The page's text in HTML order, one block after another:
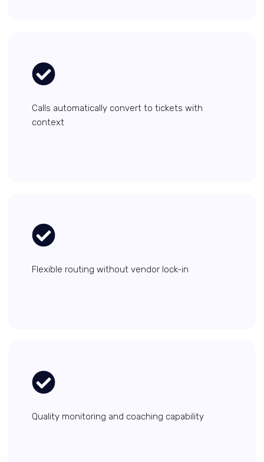
Calls automatically convert to tickets with
context
Flexible routing without vendor lock-in
Quality monitoring and coaching capability